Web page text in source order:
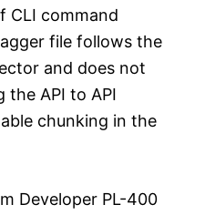
CLI command
file follows the
and does not
the API to API
chunking in the
Developer PL-400